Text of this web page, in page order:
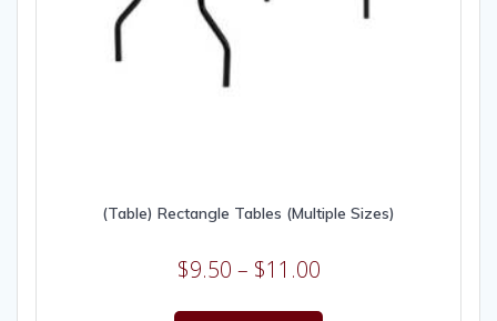
(Table) Rectangle Tables (Multiple Sizes)
$9.50 – $11.00